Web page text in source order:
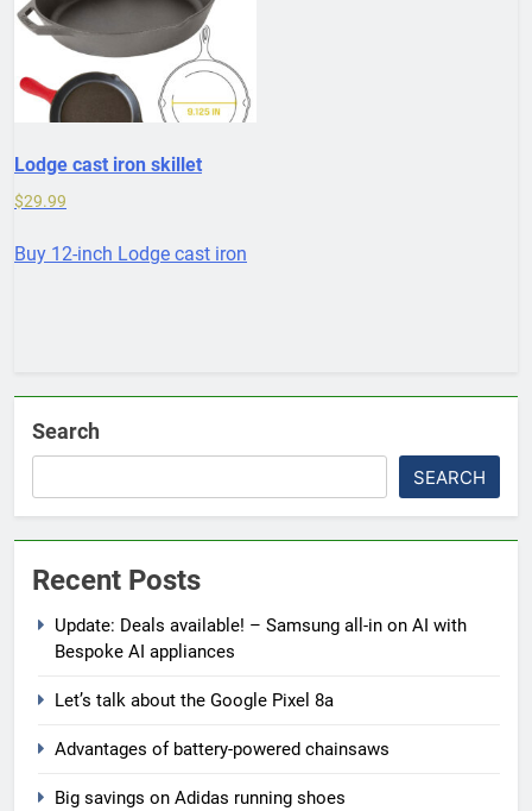
Lodge cast iron skillet
$29.99
Buy 12-inch Lodge cast iron
Search
SEARCH
Recent Posts
Update: Deals available! – Samsung all-in on AI with
Bespoke AI appliances
Let’s talk about the Google Pixel 8a
Advantages of battery-powered chainsaws
Big savings on Adidas running shoes